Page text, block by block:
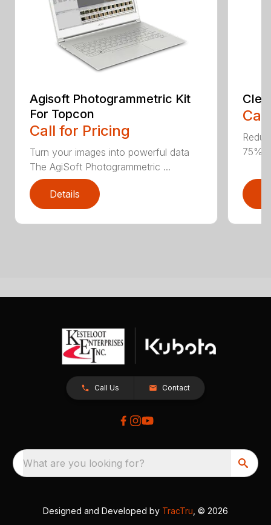
Agisoft Photogrammetric Kit
For Topcon
Call for Pricing
Turn your images into powerful data
The AgiSoft Photogrammetric ...
Details
75%
Call Us Contact
What are you looking for?
Designed and Developed by TracTru , © 2026